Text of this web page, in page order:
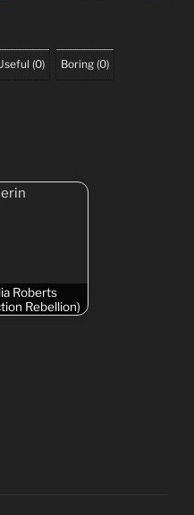
(0) Boring (0)
Roberts
Rebellion)